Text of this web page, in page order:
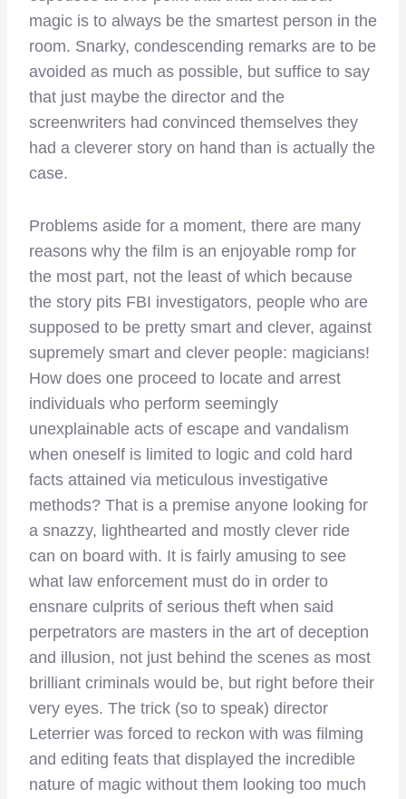
magic is to always be the smartest person in the
room. Snarky, condescending remarks are to be
avoided as much as possible, but suffice to say
that just maybe the director and the
screenwriters had convinced themselves they
had a cleverer story on hand than is actually the
case.
Problems aside for a moment, there are many
reasons why the film is an enjoyable romp for
the most part, not the least of which because
the story pits FBI investigators, people who are
supposed to be pretty smart and clever, against
supremely smart and clever people: magicians!
How does one proceed to locate and arrest
individuals who perform seemingly
unexplainable acts of escape and vandalism
when oneself is limited to logic and cold hard
facts attained via meticulous investigative
methods? That is a premise anyone looking for
a snazzy, lighthearted and mostly clever ride
can on board with. It is fairly amusing to see
what law enforcement must do in order to
ensnare culprits of serious theft when said
perpetrators are masters in the art of deception
and illusion, not just behind the scenes as most
brilliant criminals would be, but right before their
very eyes. The trick (so to speak) director
Leterrier was forced to reckon with was filming
and editing feats that displayed the incredible
nature of magic without them looking too much